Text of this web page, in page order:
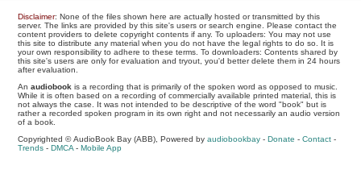
Disclaimer: None of the files shown here are actually hosted or transmitted by this
server. The links are provided by this site's users or search engine. Please contact the
content providers to delete copyright contents if any. To uploaders: You may not use
this site to distribute any material when you do not have the legal rights to do so. It is
your own responsibility to adhere to these terms. To downloaders: Contents shared by
this site's users are only for evaluation and tryout, you'd better delete them in 24 hours
after evaluation.
Anaudiobook is a recording that is primarily of the spoken word as opposed to music.
While it is often based on a recording of commercially available printed material, this is
not always the case. It was not intended to be descriptive of the word "book" but is
rather a recorded spoken program in its own right and not necessarily an audio version
of a book.
Copyrighted © AudioBook Bay (ABB), Powered byaudiobookbay -Donate -Contact -
Trends -DMCA -Mobile App